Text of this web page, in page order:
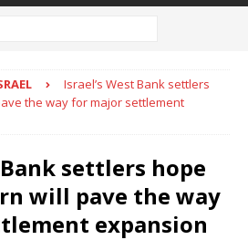
Israel’s West Bank settlers
the way for major settlement
Bank settlers hope
will pave the way
expansion